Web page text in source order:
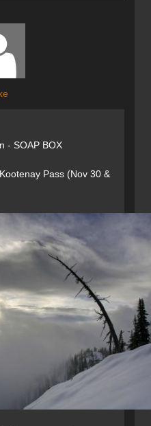
- SOAP BOX
Pass (Nov 30 &